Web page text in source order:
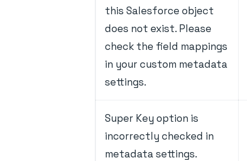
this Salesforce object
does not exist. Please
check the field mappings
in your custom metadata
settings.
Super Key option is
incorrectly checked in
metadata settings.